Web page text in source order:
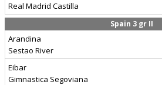
Real Madrid Castilla
Spain 3 gr II
Arandina
Sestao River
Eibar
Gimnastica Segoviana